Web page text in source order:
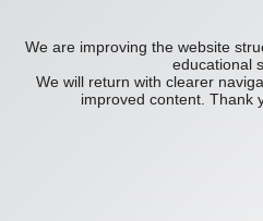
We are improving the website
educational
We will return with clearer
improved content. Thank